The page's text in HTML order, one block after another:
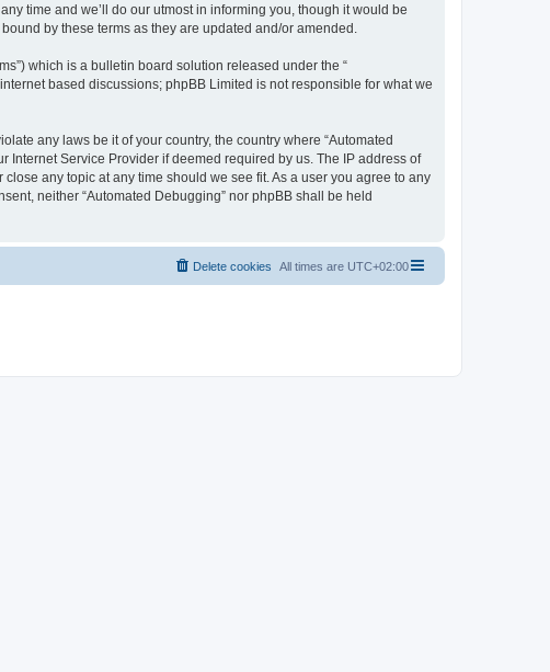
time and we’ll do our utmost in informing you, though it would be
by these terms as they are updated and/or amended.
which is a bulletin board solution released under the “
based discussions; phpBB Limited is not responsible for what we
any laws be it of your country, the country where “Automated
Service Provider if deemed required by us. The IP address of
any topic at any time should we see fit. As a user you agree to any
neither “Automated Debugging” nor phpBB shall be held
All times are UTC+02:00
Delete cookies